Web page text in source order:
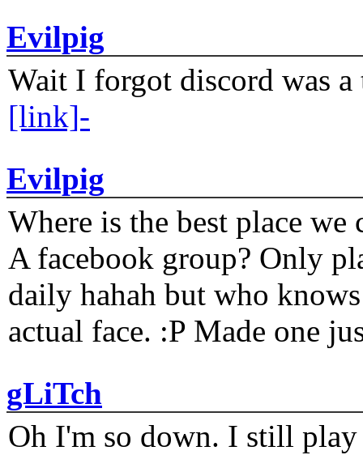
Evilpig
Wait I forgot discord was
[link]-
Evilpig
Where is the best place
A facebook group? Only
daily hahah but who
actual face. :P Made one
gLiTch
Oh I'm so down. I still play